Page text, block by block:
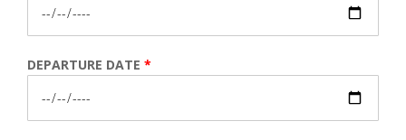
DEPARTURE DATE *